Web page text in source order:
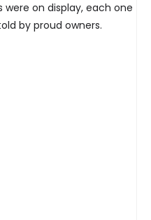
on display, each one
by proud owners.